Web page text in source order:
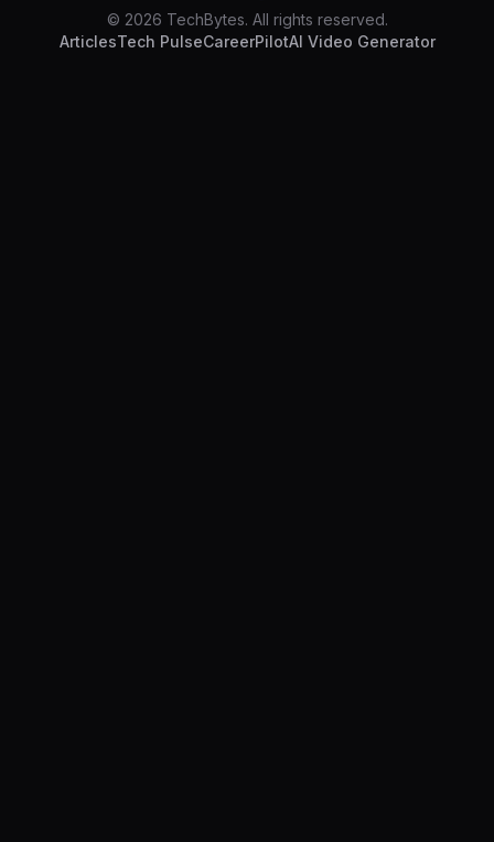
© 2026 TechBytes. All rights reserved.
ArticlesTech PulseCareerPilotAI Video Generator